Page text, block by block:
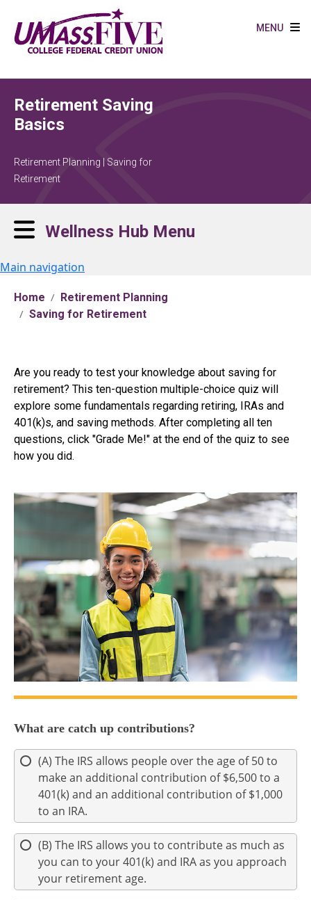
MENU
Retirement Saving
Basics
Retirement Planning | Saving for
Retirement
Wellness Hub Menu
Main navigation
Home
Retirement Planning
Saving for Retirement
Are you ready to test your knowledge about saving for
retirement? This ten-question multiple-choice quiz will
explore some fundamentals regarding retiring, IRAs and
401(k)s, and saving methods. After completing all ten
questions, click "Grade Me!" at the end of the quiz to see
how you did.